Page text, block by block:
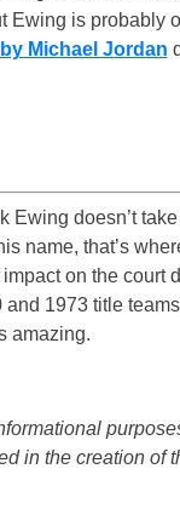
Ewing is probably
by Michael Jordan
Ewing doesn’t
name, that’s
on the
1973 title
amazing.
in the creation of